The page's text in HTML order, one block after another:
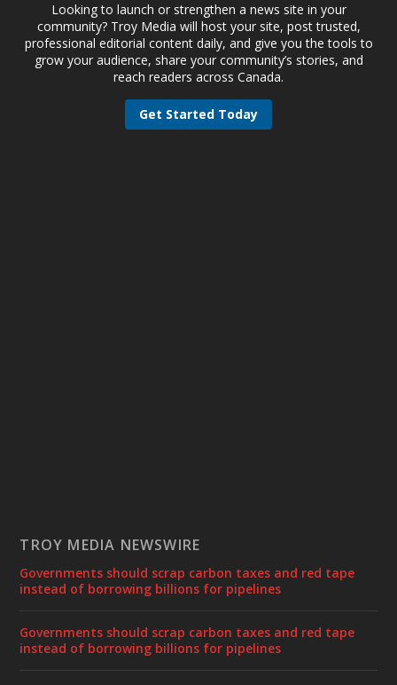
Looking to launch or strengthen a news site in your
community? Troy Media will host your site, post trusted,
professional editorial content daily, and give you the tools to
grow your audience, share your community’s stories, and
reach readers across Canada.
Get Started Today
TROY MEDIA NEWSWIRE
Governments should scrap carbon taxes and red tape
instead of borrowing billions for pipelines
Governments should scrap carbon taxes and red tape
instead of borrowing billions for pipelines